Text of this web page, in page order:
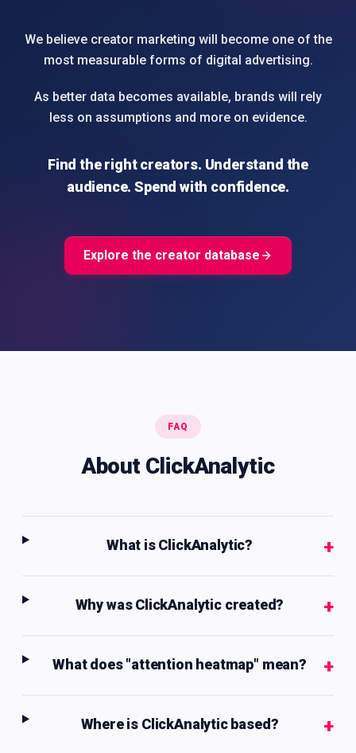
We believe creator marketing will become one of the
most measurable forms of digital advertising.
As better data becomes available, brands will rely
less on assumptions and more on evidence.
Find the right creators. Understand the
audience. Spend with confidence.
Explore the creator database
FAQ
About ClickAnalytic
What is ClickAnalytic? +
Why was ClickAnalytic created? +
What does "attention heatmap" mean? +
Where is ClickAnalytic based? +